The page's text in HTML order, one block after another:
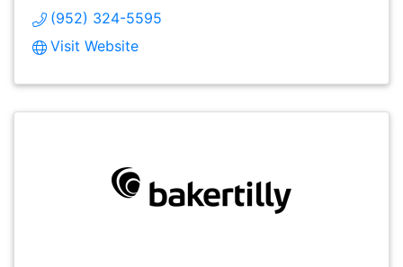
(952) 324-5595
Visit Website